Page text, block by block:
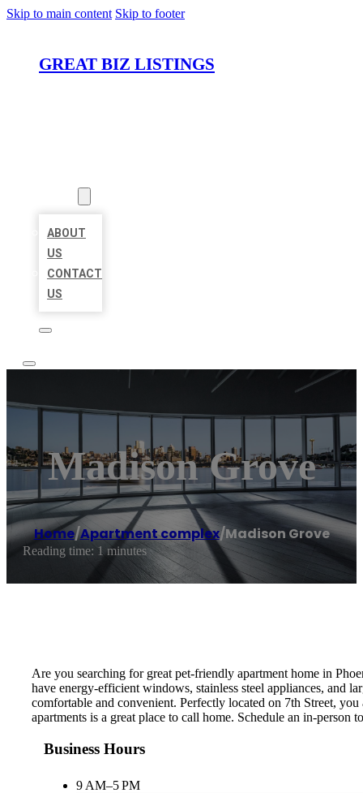
Skip to main content Skip to footer
GREAT BIZ LISTINGS
ABOUT
US
CONTACT
US
Madison Grove
Home/Apartment complex/Madison Grove
Reading time: 1 minutes
Are you searching for great pet-friendly apartment home in
have energy-efficient windows, stainless steel appliances, and
comfortable and convenient. Perfectly located on 7th Street,
apartments is a great place to call home. Schedule an in-person
Business Hours
9 AM–5 PM